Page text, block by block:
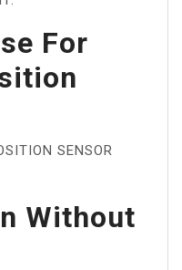
For
SENSOR
Without